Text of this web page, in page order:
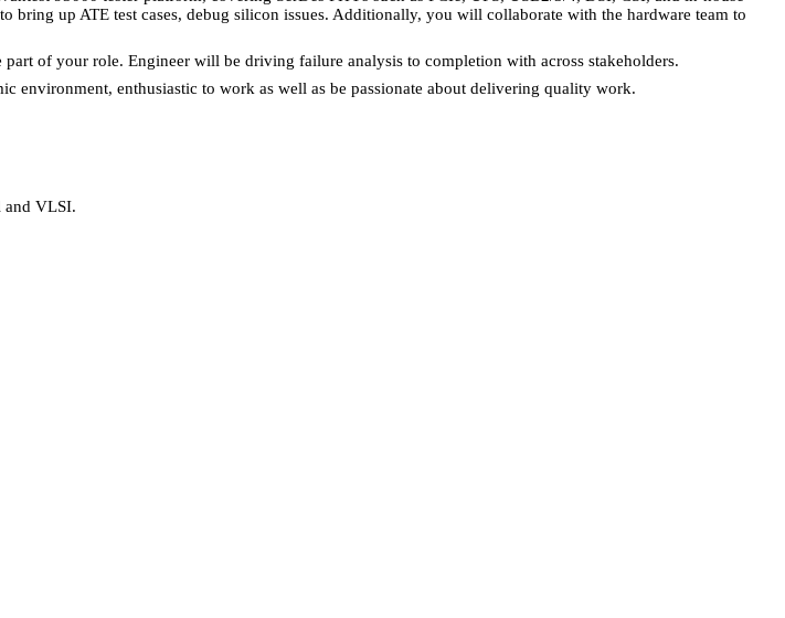
up ATE test cases, debug silicon issues. Additionally, you will collaborate with the hardware team to
of your role. Engineer will be driving failure analysis to completion with across stakeholders.
environment, enthusiastic to work as well as be passionate about delivering quality work.
and VLSI.